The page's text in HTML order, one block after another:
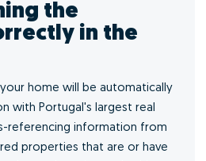
the
in the
home will be automatically
with Portugal's largest real
referencing information from
properties that are or have